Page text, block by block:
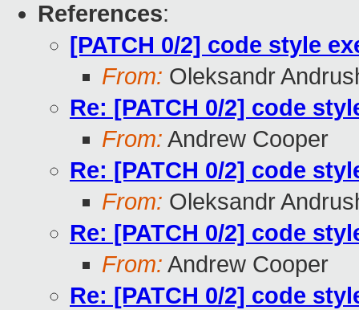
References:
[PATCH 0/2] code style
From: Oleksandr
Re: [PATCH 0/2] code
From: Andrew Cooper
Re: [PATCH 0/2] code
From: Oleksandr
Re: [PATCH 0/2] code
From: Andrew Cooper
Re: [PATCH 0/2] code